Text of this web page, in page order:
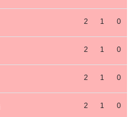
2 1 0
2 1 0
2 1 0
2 1 0